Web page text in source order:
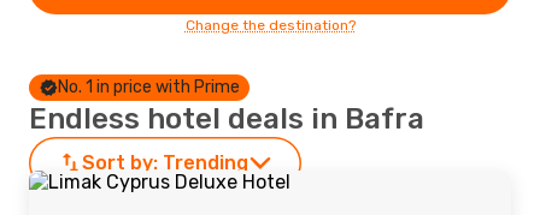
Change the destination?
No. 1 in price with Prime
Endless hotel deals in Bafra
Sort by: Trending